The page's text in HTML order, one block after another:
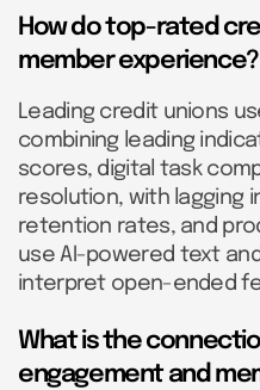
How do top-rated
member experience?
Leading credit unions
combining leading
scores, digital task
resolution, with lagging
retention rates, and
use AI-powered text
interpret open-ended
What is the
engagement and